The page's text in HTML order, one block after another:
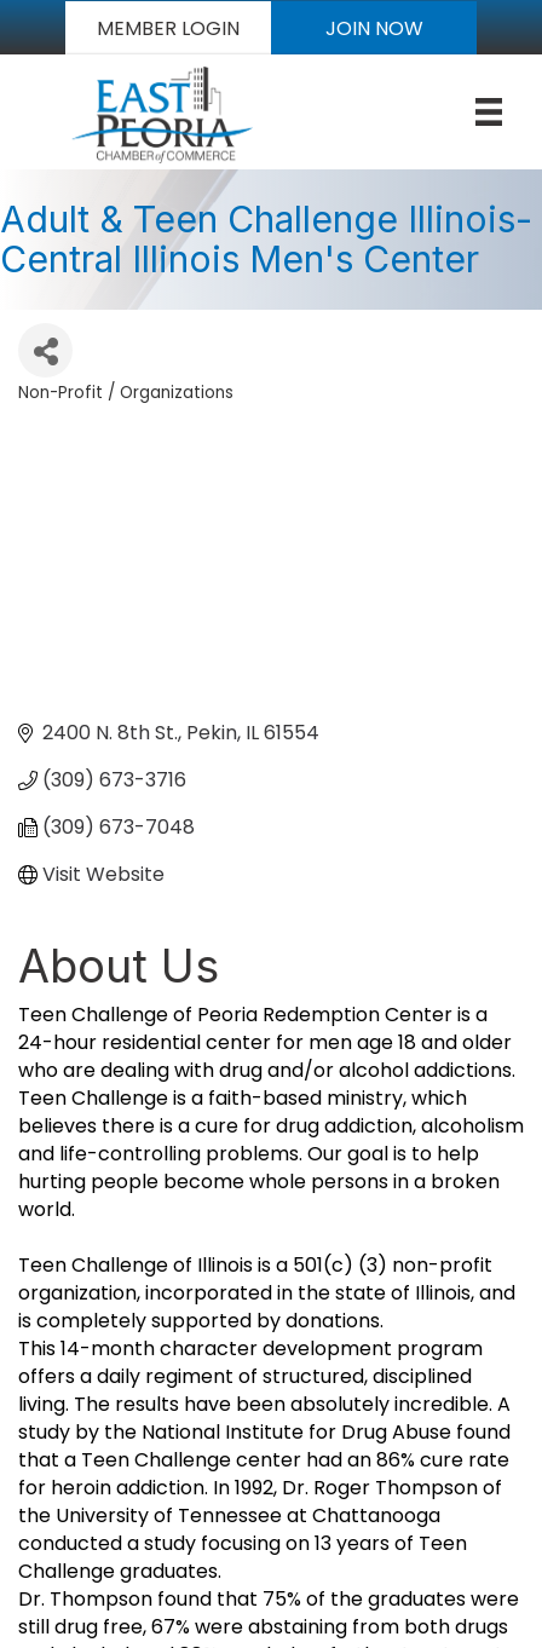
MEMBER LOGIN JOIN NOW
Adult & Teen Challenge Illinois-
Central Illinois Men's Center
Categories
Non-Profit / Organizations
2400 N. 8th St. Pekin IL61554
(309) 673-3716
(309) 673-7048
Visit Website
About Us
Teen Challenge of Peoria Redemption Center is a
24-hour residential center for men age 18 and older
who are dealing with drug and/or alcohol addictions.
Teen Challenge is a faith-based ministry, which
believes there is a cure for drug addiction, alcoholism
and life-controlling problems. Our goal is to help
hurting people become whole persons in a broken
world.
Teen Challenge of Illinois is a 501(c) (3) non-profit
organization, incorporated in the state of Illinois, and
is completely supported by donations.
This 14-month character development program
offers a daily regiment of structured, disciplined
living. The results have been absolutely incredible. A
study by the National Institute for Drug Abuse found
that a Teen Challenge center had an 86% cure rate
for heroin addiction. In 1992, Dr. Roger Thompson of
the University of Tennessee at Chattanooga
conducted a study focusing on 13 years of Teen
Challenge graduates.
Dr. Thompson found that 75% of the graduates were
still drug free, 67% were abstaining from both drugs